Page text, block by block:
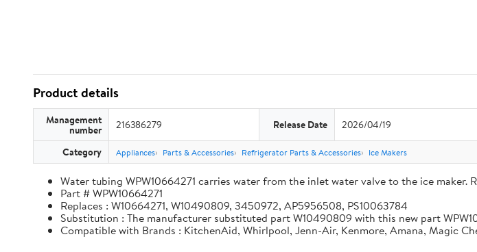
Product details
Management
number 216386279 Release Date 2026/04/19
Category Appliances Parts & Accessories Refrigerator Parts & Accessories Ice Makers
Water tubing WPW10664271 carries water from the inlet water valve to the ice maker.
Part # WPW10664271
Replaces : W10664271, W10490809, 3450972, AP5956508, PS10063784
Substitution : The manufacturer substituted part W10490809 with this new part
Compatible with Brands : KitchenAid, Whirlpool, Jenn-Air, Kenmore, Amana, Magic